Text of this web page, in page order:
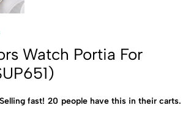
Watch Portia For
Selling fast! 20 people have this in their carts.